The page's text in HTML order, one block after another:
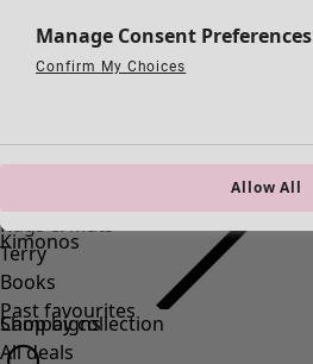
Cardigans
Knitted sweaters
Shoes
Kimonos
Manage Consent Preferences
Confirm My Choices
Allow All